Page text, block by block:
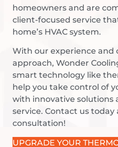
homeowners and are
client-focused service
home’s HVAC system.
With our experience and
approach, Wonder
smart technology like
help you take control of
with innovative solutions
service. Contact us today
consultation!
UPGRADE YOUR